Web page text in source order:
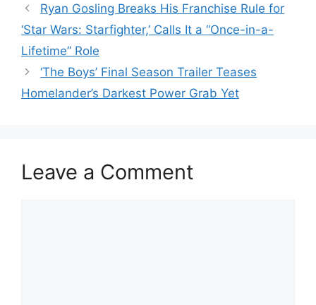
Ryan Gosling Breaks His Franchise Rule for
‘Star Wars: Starfighter,’ Calls It a “Once-in-a-
Lifetime” Role
‘The Boys’ Final Season Trailer Teases
Homelander’s Darkest Power Grab Yet
Leave a Comment